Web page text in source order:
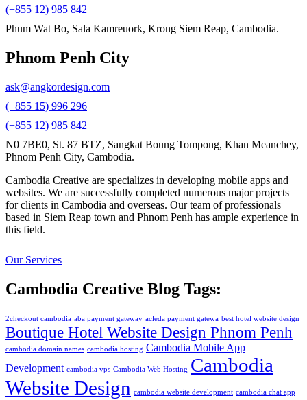
(+855 12) 985 842
Phum Wat Bo, Sala Kamreuork, Krong Siem Reap, Cambodia.
Phnom Penh City
ask@angkordesign.com
(+855 15) 996 296
(+855 12) 985 842
N0 7BE0, St. 87 BTZ, Sangkat Boung Tompong, Khan Meanchey,
Phnom Penh City, Cambodia.
Cambodia Creative are specializes in developing mobile apps and
websites. We are successfully completed numerous major projects
for clients in Cambodia and overseas. Our team of professionals
based in Siem Reap town and Phnom Penh has ample experience in
this field.
Our Services
Cambodia Creative Blog Tags:
2checkout cambodia aba payment gateway acleda payment gatewa best hotel website design
Boutique Hotel Website Design Phnom Penh
cambodia domain names cambodia hosting Cambodia Mobile App
Development cambodia vps Cambodia Web Hosting Cambodia
Website Design cambodia website development cambodia chat app